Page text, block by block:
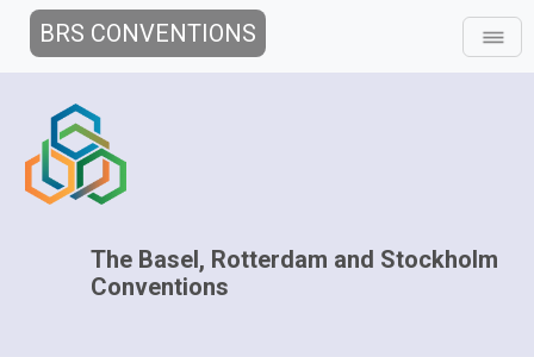
BRS CONVENTIONS
The Basel, Rotterdam and Stockholm
Conventions